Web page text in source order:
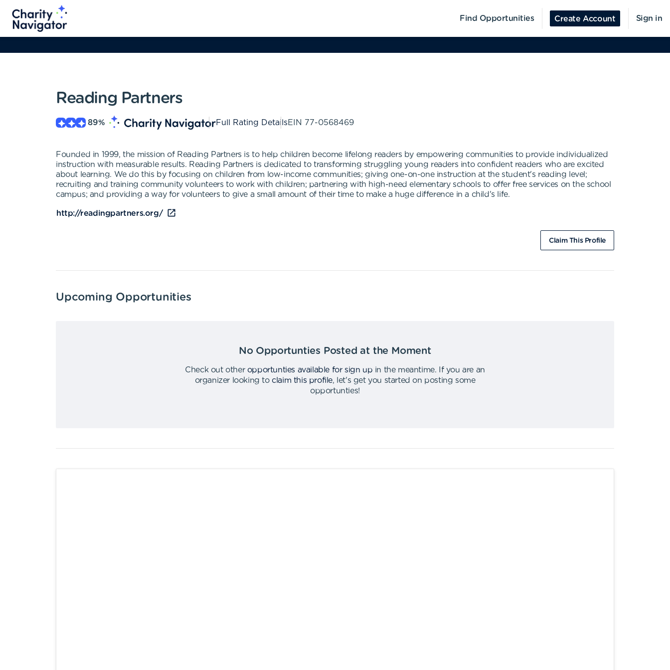
Find Opportunities Create Account Sign in
Reading Partners
89% Full Rating DetailsEIN 77-0568469
Founded in 1999, the mission of Reading Partners is to help children become lifelong readers by empowering communities to provide individualized
instruction with measurable results. Reading Partners is dedicated to transforming struggling young readers into confident readers who are excited
about learning. We do this by focusing on children from low-income communities; giving one-on-one instruction at the student's reading level;
recruiting and training community volunteers to work with children; partnering with high-need elementary schools to offer free services on the school
campus; and providing a way for volunteers to give a small amount of their time to make a huge difference in a child's life.
http://readingpartners.org/
Claim This Profile
Upcoming Opportunities
No Opportunties Posted at the Moment
Check out other opportunties available for sign up in the meantime.
If you are an
organizer looking to claim this profile,
let's get you started on posting some
opportunties!